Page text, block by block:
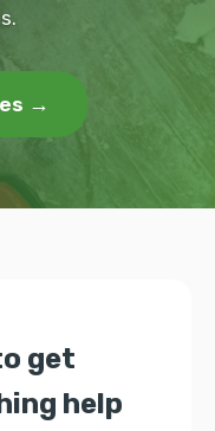
→
get
help